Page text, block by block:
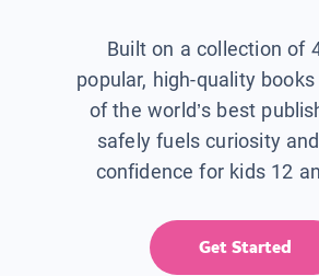
Built on a collection of
popular, high-quality
of the world’s best
safely fuels curiosity
confidence for kids 12
Get Started